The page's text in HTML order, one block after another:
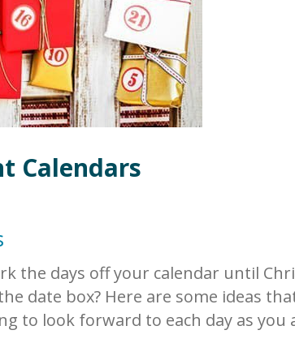
Calendars
the days off your calendar until
date box? Here are some ideas
to look forward to each day as you